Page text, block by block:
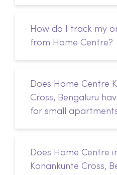
How do I track my
from Home Centre?
Does Home Centre
Cross, Bengaluru
for small
Does Home Centre
Konankunte Cross,